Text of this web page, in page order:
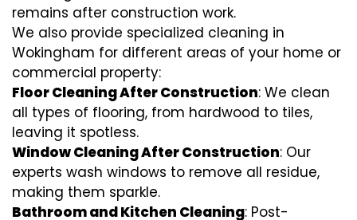
remains after construction work.
We also provide specialized cleaning in
Wokingham for different areas of your home or
commercial property:
Floor Cleaning After Construction: We clean
all types of flooring, from hardwood to tiles,
leaving it spotless.
Window Cleaning After Construction: Our
experts wash windows to remove all residue,
making them sparkle.
Bathroom and Kitchen Cleaning: Post-